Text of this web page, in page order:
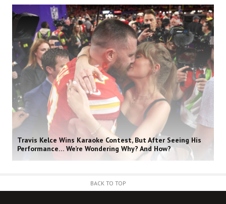
Travis Kelce Wins Karaoke Contest, But After Seeing His
Performance… We’re Wondering Why? And How?
BACK TO TOP